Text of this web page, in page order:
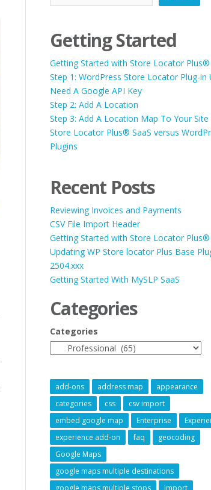
Getting Started
Getting Started with Store Locator Plus®
Step 1: WordPress Store Locator Plug-in
Need A Google API Key
Step 2: Add A Location
Step 3: Add A Location Map To Your Site
Store Locator Plus® SaaS versus
Plugins
Recent Posts
Reviewing Invoices and Payments
CSV File Import Header
Getting Started with Store Locator Plus®
Updating WP Store locator Plus Base
2504.xxx
Getting Started With MySLP SaaS
Categories
Categories
add-ons address map
appearance
categories
css
csv import
embed google map
Enterprise
experience add-on
faq
geocoding
Google Maps
google maps multiple destinations
google maps multiple stops
import